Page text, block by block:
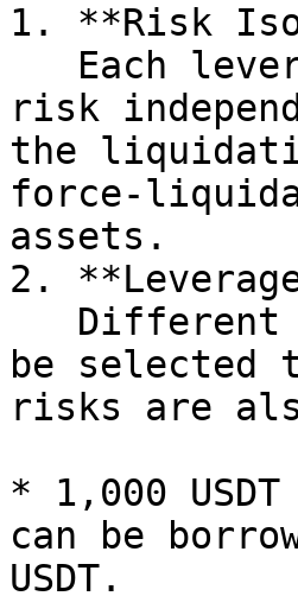
1. **Risk
risk
the
force-
assets.
2.
be
risks are
* 1,000
can be
USDT.